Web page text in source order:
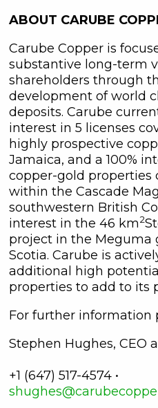
ABOUT CARUBE
Carube Copper is
substantive long-term
shareholders through
development of world
deposits. Carube
interest in 5 licenses
highly prospective
Jamaica, and a 100%
copper-gold properties
within the Cascade
southwestern British
interest in the 46 km2
project in the Meguma
Scotia. Carube is
additional high
properties to add to its
For further information
Stephen Hughes, CEO
+1 (647) 517-4574 •
understand I may
unsubscribe link
emails from C3
C3 Metals Inc.
161 Bay Street,
27th Floor,
Toronto, ON
Canada, M5J 2S1
Continue